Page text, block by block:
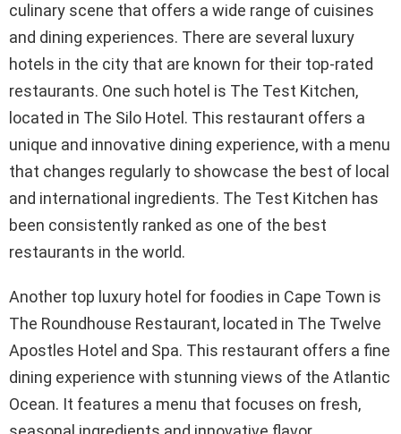
culinary scene that offers a wide range of cuisines
and dining experiences. There are several luxury
hotels in the city that are known for their top-rated
restaurants. One such hotel is The Test Kitchen,
located in The Silo Hotel. This restaurant offers a
unique and innovative dining experience, with a menu
that changes regularly to showcase the best of local
and international ingredients. The Test Kitchen has
been consistently ranked as one of the best
restaurants in the world.
Another top luxury hotel for foodies in Cape Town is
The Roundhouse Restaurant, located in The Twelve
Apostles Hotel and Spa. This restaurant offers a fine
dining experience with stunning views of the Atlantic
Ocean. It features a menu that focuses on fresh,